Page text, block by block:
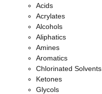
Quantity
Acids
Acrylates
Alcohols
Aliphatics
Amines
Aromatics
Chlorinated Solvents
Ketones
Glycols